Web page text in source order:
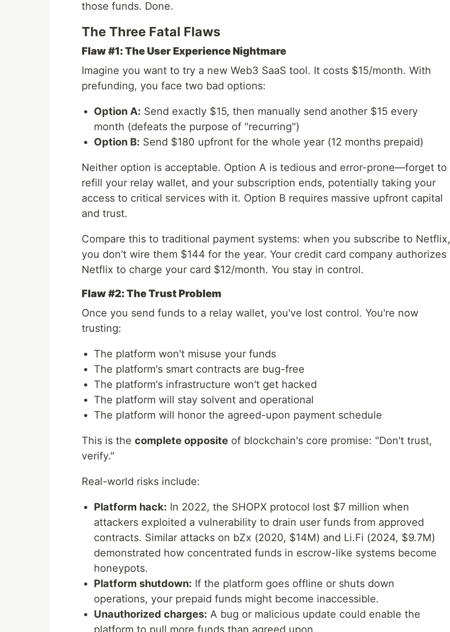
those funds. Done.
The Three Fatal Flaws
Flaw #1: The User Experience Nightmare
Imagine you want to try a new Web3 SaaS tool. It costs $15/month. With
prefunding, you face two bad options:
Option A: Send exactly $15, then manually send another $15 every
month (defeats the purpose of "recurring")
Option B: Send $180 upfront for the whole year (12 months prepaid)
Neither option is acceptable. Option A is tedious and error-prone—forget to
refill your relay wallet, and your subscription ends, potentially taking your
access to critical services with it. Option B requires massive upfront capital
and trust.
Compare this to traditional payment systems: when you subscribe to Netflix,
you don't wire them $144 for the year. Your credit card company authorizes
Netflix to charge your card $12/month. You stay in control.
Flaw #2: The Trust Problem
Once you send funds to a relay wallet, you've lost control. You're now
trusting:
The platform won't misuse your funds
The platform's smart contracts are bug-free
The platform's infrastructure won't get hacked
The platform will stay solvent and operational
The platform will honor the agreed-upon payment schedule
This is the complete opposite of blockchain's core promise: "Don't trust,
verify."
Real-world risks include:
Platform hack: In 2022, the SHOPX protocol lost $7 million when
attackers exploited a vulnerability to drain user funds from approved
contracts. Similar attacks on bZx (2020, $14M) and Li.Fi (2024, $9.7M)
demonstrated how concentrated funds in escrow-like systems become
honeypots.
Platform shutdown: If the platform goes offline or shuts down
operations, your prepaid funds might become inaccessible.
Unauthorized charges: A bug or malicious update could enable the